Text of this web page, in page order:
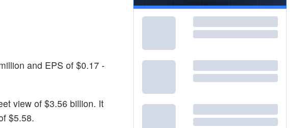
and EPS of $0.17 -
view of $3.56 billion. It
$5.58.